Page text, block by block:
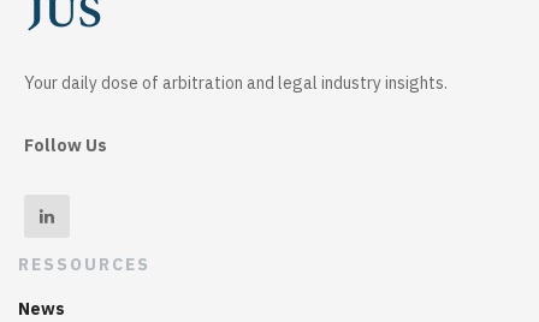
Your daily dose of arbitration and legal industry insights.
Follow Us
RESSOURCES
News